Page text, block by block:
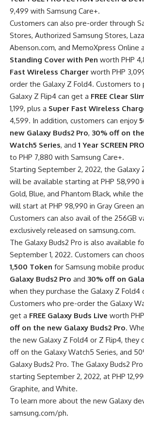
9,499 with Samsung Care+.
Customers can also pre-order through
Stores, Authorized Samsung Stores,
Abenson.com, and MemoXpress Online
Standing Cover with Pen worth PHP
Fast Wireless Charger worth PHP
order the Galaxy Z Fold4. Customers
Galaxy Z Flip4 can get a FREE Clear
1,199, plus a Super Fast Wireless
4,599. In addition, customers can enjoy
new Galaxy Buds2 Pro, 30% off on
Watch5 Series, and 1 Year SCREEN
to PHP 7,880 with Samsung Care+.
Starting September 2, 2022, the Galaxy
will be available starting at PHP 58,990
Gold, Blue, and Phantom Black, while
will start at PHP 98,990 in Gray Green
Customers can also avail of the 256GB
exclusively released on samsung.com.
The Galaxy Buds2 Pro is also available
September 1, 2022. Customers can
1,500 Token for Samsung mobile
Galaxy Buds2 Pro and 30% off on
when they purchase the Galaxy Z Fold4
Customers who pre-order the Galaxy
get a FREE Galaxy Buds Live worth
off on the new Galaxy Buds2 Pro.
the new Galaxy Z Fold4 or Z Flip4, they
off on the Galaxy Watch5 Series, and
Galaxy Buds2 Pro. The Galaxy Buds2
starting September 2, 2022, at PHP
Graphite, and White.
To learn more about the new Galaxy
samsung.com/ph.